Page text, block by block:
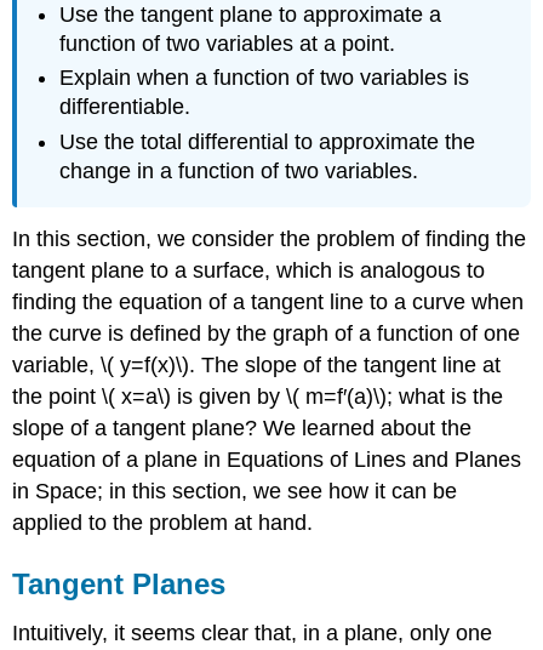
Use the tangent plane to approximate a
function of two variables at a point.
Explain when a function of two variables is
differentiable.
Use the total differential to approximate the
change in a function of two variables.
In this section, we consider the problem of finding the
tangent plane to a surface, which is analogous to
finding the equation of a tangent line to a curve when
the curve is defined by the graph of a function of one
variable, \( y=f(x)\). The slope of the tangent line at
the point \( x=a\) is given by \( m=f′(a)\); what is the
slope of a tangent plane? We learned about the
equation of a plane in Equations of Lines and Planes
in Space; in this section, we see how it can be
applied to the problem at hand.
Tangent Planes
Intuitively, it seems clear that, in a plane, only one